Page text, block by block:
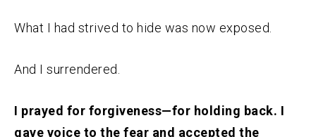
What I had strived to hide was now exposed.
And I surrendered.
I prayed for forgiveness—for holding back. I
gave voice to the fear and accepted the